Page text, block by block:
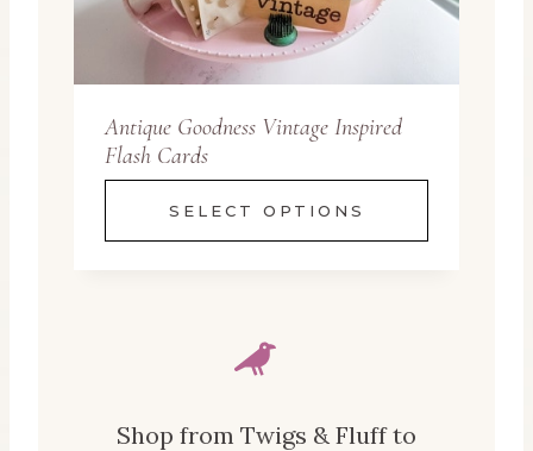
Antique Goodness Vintage Inspired
Flash Cards
SELECT OPTIONS
Shop from Twigs & Fluff to